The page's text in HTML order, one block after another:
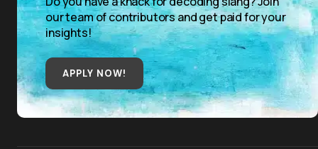
our team of contributors and get paid for your
insights!
APPLY NOW!